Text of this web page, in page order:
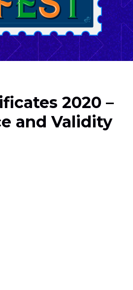
2020 –
and Validity